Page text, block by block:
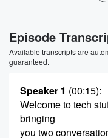
Episode
Available transcripts are
guaranteed.
Speaker 1 (00:15):
Welcome to tech
bringing
you two